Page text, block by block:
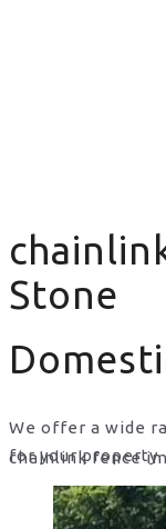
Stone
chainlink fence
We offer a wide
for your property.